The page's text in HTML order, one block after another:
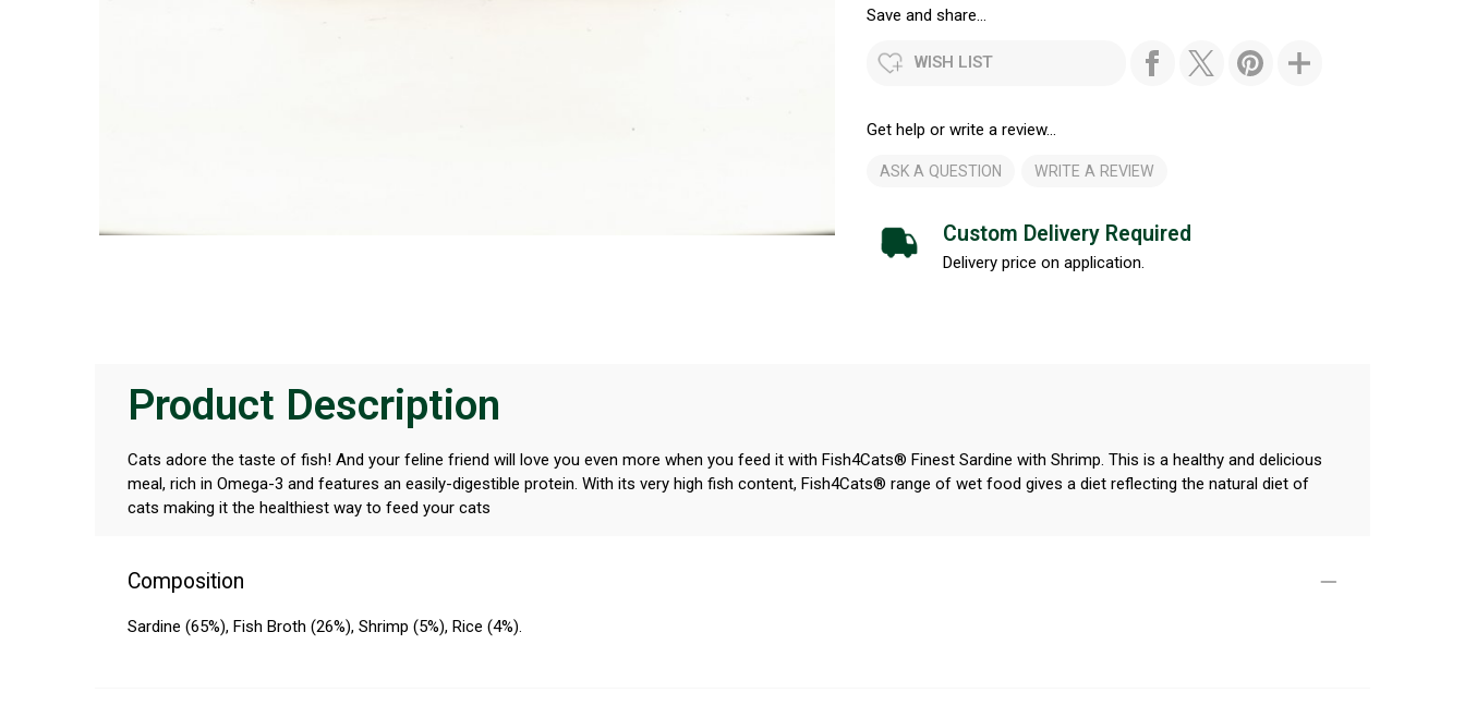
Save and share...
WISH LIST
Get help or write a review...
ASK A QUESTION WRITE A REVIEW
Custom Delivery Required
Delivery price on application.
Product Description
Cats adore the taste of fish! And your feline friend will love you even more when you feed it with Fish4Cats® Finest Sardine with Shrimp. This is a healthy and delicious
meal, rich in Omega-3 and features an easily-digestible protein. With its very high fish content, Fish4Cats® range of wet food gives a diet reflecting the natural diet of
cats making it the healthiest way to feed your cats
Composition
Sardine (65%), Fish Broth (26%), Shrimp (5%), Rice (4%).